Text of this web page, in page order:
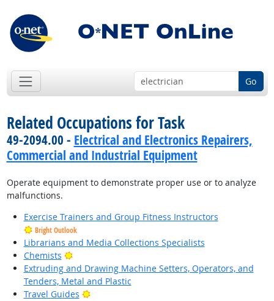
Go
Related Occupations for Task
49-2094.00 - Electrical and Electronics Repairers,
Commercial and Industrial Equipment
Operate equipment to demonstrate proper use or to analyze
malfunctions.
Exercise Trainers and Group Fitness Instructors
Bright Outlook
Librarians and Media Collections Specialists
Chemists
Bright Outlook
Extruding and Drawing Machine Setters, Operators, and
Tenders, Metal and Plastic
Travel Guides
Bright Outlook